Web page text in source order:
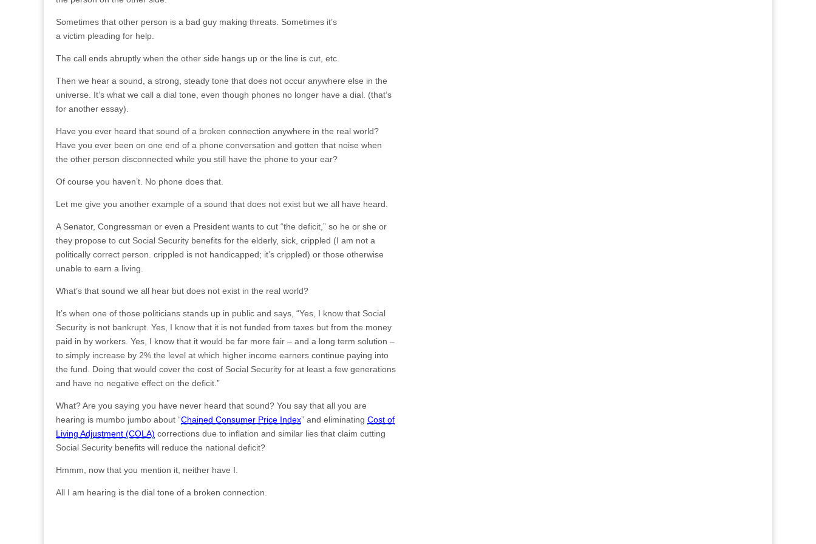
Sometimes that other person is a bad guy making threats. Sometimes it’s
a victim pleading for help.
The call ends abruptly when the other side hangs up or the line is cut, etc.
Then we hear a sound, a strong, steady tone that does not occur anywhere else in the
universe. It’s what we call a dial tone, even though phones no longer have a dial. (that’s
for another essay).
Have you ever heard that sound of a broken connection anywhere in the real world?
Have you ever been on one end of a phone conversation and gotten that noise when
the other person disconnected while you still have the phone to your ear?
Of course you haven’t. No phone does that.
Let me give you another example of a sound that does not exist but we all have heard.
A Senator, Congressman or even a President wants to cut “the deficit,” so he or she or
they propose to cut Social Security benefits for the elderly, sick, crippled (I am not a
politically correct person. crippled is not handicapped; it’s crippled) or those otherwise
unable to earn a living.
What’s that sound we all hear but does not exist in the real world?
It’s when one of those politicians stands up in public and says, “Yes, I know that Social
Security is not bankrupt. Yes, I know that it is not funded from taxes but from the money
paid in by workers. Yes, I know that it would be far more fair – and a long term solution –
to simply increase by 2% the level at which higher income earners continue paying into
the fund. Doing that would cover the cost of Social Security for at least a few generations
and have no negative effect on the deficit.”
What? Are you saying you have never heard that sound? You say that all you are
hearing is mumbo jumbo about “Chained Consumer Price Index” and eliminating Cost of
Living Adjustment (COLA) corrections due to inflation and similar lies that claim cutting
Social Security benefits will reduce the national deficit?
Hmmm, now that you mention it, neither have I.
All I am hearing is the dial tone of a broken connection.